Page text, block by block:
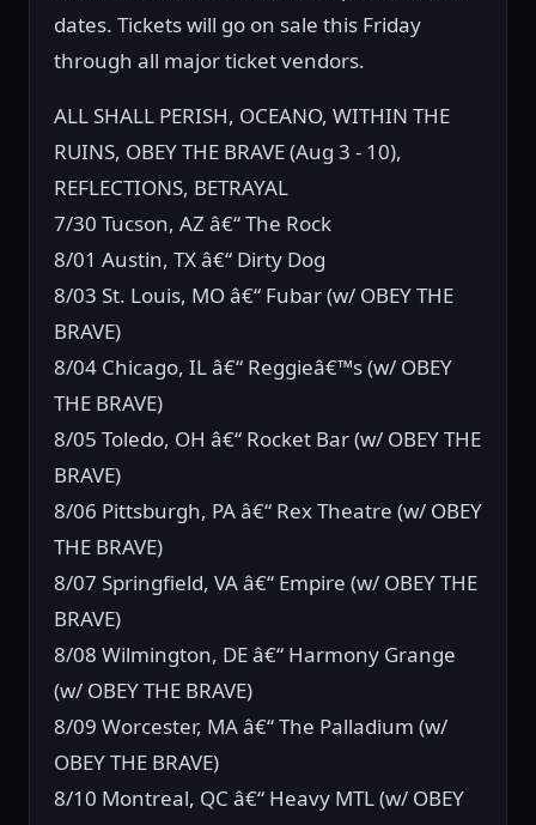
dates. Tickets will go on sale this Friday
through all major ticket vendors.
ALL SHALL PERISH, OCEANO, WITHIN THE
RUINS, OBEY THE BRAVE (Aug 3 - 10),
REFLECTIONS, BETRAYAL
7/30 Tucson, AZ â€“ The Rock
8/01 Austin, TX â€“ Dirty Dog
8/03 St. Louis, MO â€“ Fubar (w/ OBEY THE
BRAVE)
8/04 Chicago, IL â€“ Reggieâ€™s (w/ OBEY
THE BRAVE)
8/05 Toledo, OH â€“ Rocket Bar (w/ OBEY THE
BRAVE)
8/06 Pittsburgh, PA â€“ Rex Theatre (w/ OBEY
THE BRAVE)
8/07 Springfield, VA â€“ Empire (w/ OBEY THE
BRAVE)
8/08 Wilmington, DE â€“ Harmony Grange
(w/ OBEY THE BRAVE)
8/09 Worcester, MA â€“ The Palladium (w/
OBEY THE BRAVE)
8/10 Montreal, QC â€“ Heavy MTL (w/ OBEY